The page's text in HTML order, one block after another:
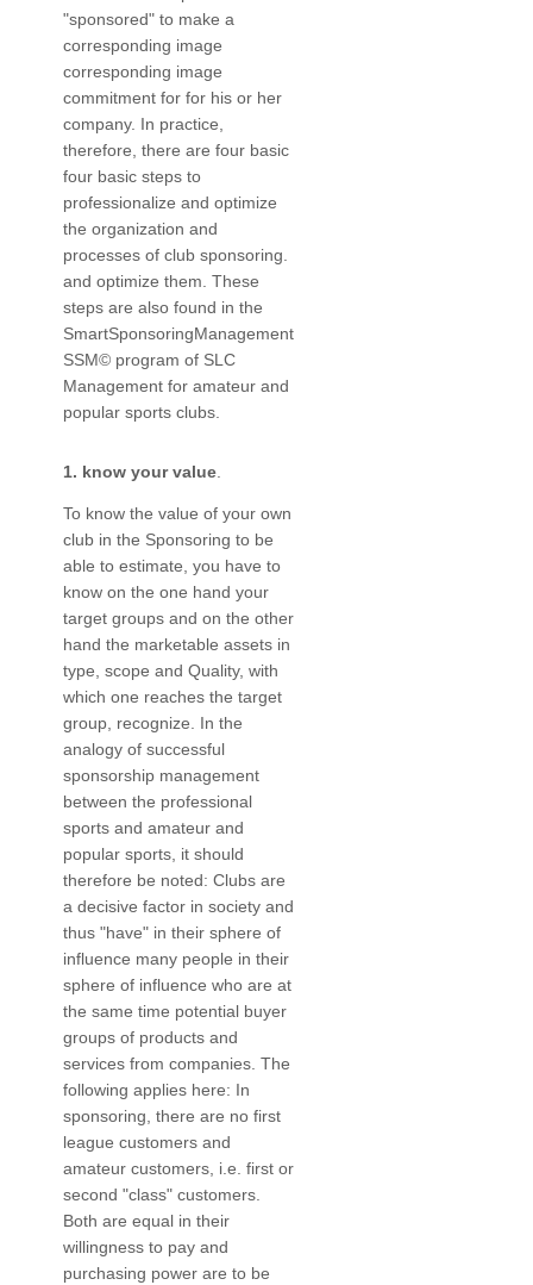
"sponsored" to make a
corresponding image
corresponding image
commitment for for his or her
company. In practice,
therefore, there are four basic
four basic steps to
professionalize and optimize
the organization and
processes of club sponsoring.
and optimize them. These
steps are also found in the
SmartSponsoringManagement
SSM© program of SLC
Management for amateur and
popular sports clubs.
1. know your value
To know the value of your own
club in the Sponsoring to be
able to estimate, you have to
know on the one hand your
target groups and on the other
hand the marketable assets in
type, scope and Quality, with
which one reaches the target
group, recognize. In the
analogy of successful
sponsorship management
between the professional
sports and amateur and
popular sports, it should
therefore be noted: Clubs are
a decisive factor in society and
thus "have" in their sphere of
influence many people in their
sphere of influence who are at
the same time potential buyer
groups of products and
services from companies. The
following applies here: In
sponsoring, there are no first
league customers and
amateur customers, i.e. first or
second "class" customers.
Both are equal in their
willingness to pay and
purchasing power are to be